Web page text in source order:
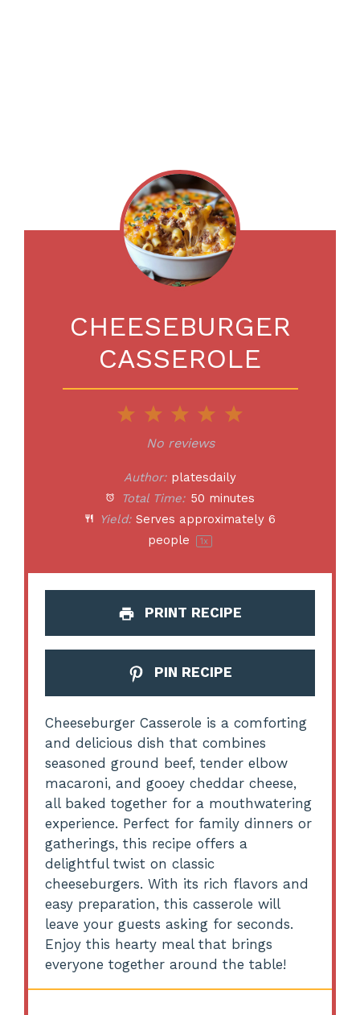
CHEESEBURGER
CASSEROLE
5
4
Stars
3
Stars
2
Stars
Star
No reviews
Author: platesdaily
Total Time: 50 minutes
Yield: Serves approximately6
people
1x
PRINT RECIPE
PIN RECIPE
Cheeseburger Casserole is a comforting
and delicious dish that combines
seasoned ground beef, tender elbow
macaroni, and gooey cheddar cheese,
all baked together for a mouthwatering
experience. Perfect for family dinners or
gatherings, this recipe offers a
delightful twist on classic
cheeseburgers. With its rich flavors and
easy preparation, this casserole will
leave your guests asking for seconds.
Enjoy this hearty meal that brings
everyone together around the table!